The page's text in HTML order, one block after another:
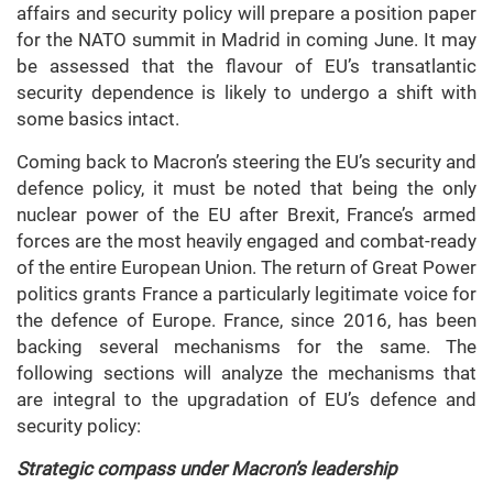
affairs and security policy will prepare a position paper
for the NATO summit in Madrid in coming June. It may
be assessed that the flavour of EU’s transatlantic
security dependence is likely to undergo a shift with
some basics intact.
Coming back to Macron’s steering the EU’s security and
defence policy, it must be noted that being the only
nuclear power of the EU after Brexit, France’s armed
forces are the most heavily engaged and combat-ready
of the entire European Union. The return of Great Power
politics grants France a particularly legitimate voice for
the defence of Europe. France, since 2016, has been
backing several mechanisms for the same. The
following sections will analyze the mechanisms that
are integral to the upgradation of EU’s defence and
security policy:
Strategic compass under Macron’s leadership